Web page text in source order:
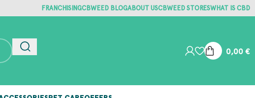
FRANCHISINGCBWEED BLOGABOUT USCBWEED STORESWHAT IS CBD
0,00€